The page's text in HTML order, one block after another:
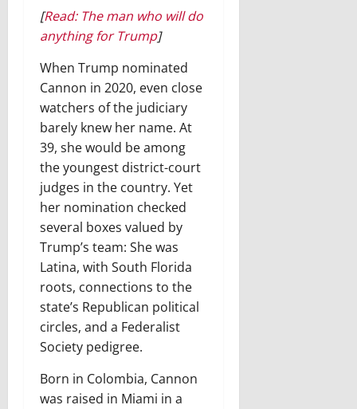
[Read: The man who will do
anything for Trump]
When Trump nominated
Cannon in 2020, even close
watchers of the judiciary
barely knew her name. At
39, she would be among
the youngest district-court
judges in the country. Yet
her nomination checked
several boxes valued by
Trump’s team: She was
Latina, with South Florida
roots, connections to the
state’s Republican political
circles, and a Federalist
Society pedigree.
Born in Colombia, Cannon
was raised in Miami in a